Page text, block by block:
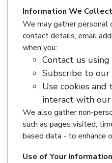
Information We Collect
We may gather personal
contact details, email
when you:
Contact us
Subscribe to
Use cookies
interact with our
We also gather non-
such as pages visited,
based data - to enhance
Use of Your Information